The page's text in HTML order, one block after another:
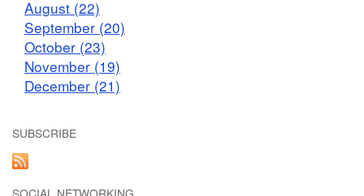
August (22)
September (20)
October (23)
November (19)
December (21)
SUBSCRIBE
SOCIAL NETWORKING